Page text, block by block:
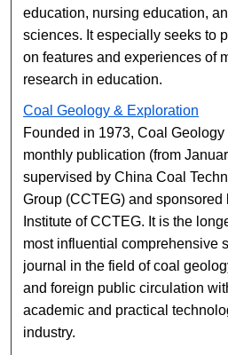
education, nursing education,
sciences. It especially seeks to
on features and experiences of
research in education.
Coal Geology & Exploration
Founded in 1973, Coal
monthly publication (from
supervised by China Coal
Group (CCTEG) and sponsored
Institute of CCTEG. It is the
most influential comprehensive
journal in the field of coal
and foreign public circulation
academic and practical
industry.